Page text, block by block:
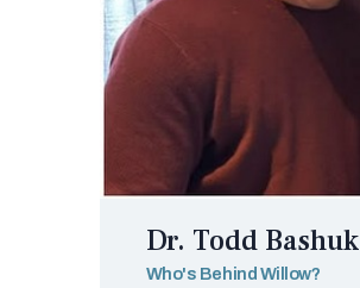
Dr. Todd Bashuk
Who's Behind Willow?